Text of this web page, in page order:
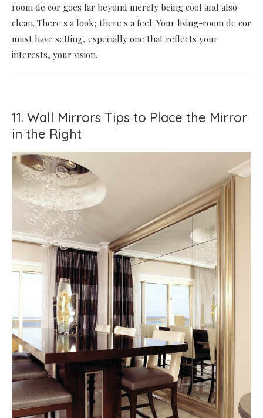
room de cor goes far beyond merely being cool and also
clean. There s a look; there s a feel. Your living-room de cor
must have setting, especially one that reflects your
interests, your vision.
11. Wall Mirrors Tips to Place the Mirror
in the Right